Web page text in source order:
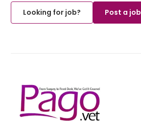
Looking for job?
Post a job